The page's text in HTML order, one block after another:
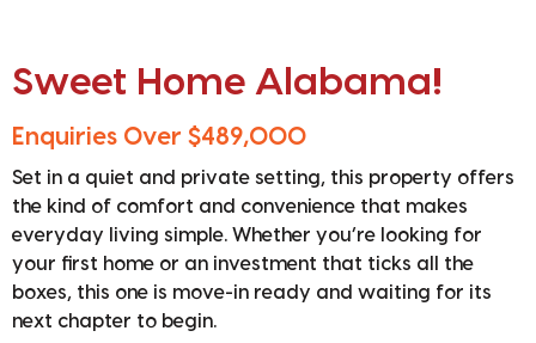
Sweet Home Alabama!
Enquiries Over $489,000
Set in a quiet and private setting, this property offers
the kind of comfort and convenience that makes
everyday living simple. Whether you’re looking for
your first home or an investment that ticks all the
boxes, this one is move-in ready and waiting for its
next chapter to begin.